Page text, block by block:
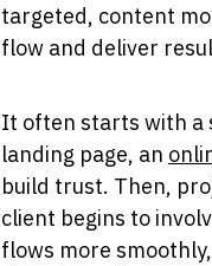
targeted, content
flow and deliver
It often starts with a
landing page, an
build trust. Then,
client begins to
flows more